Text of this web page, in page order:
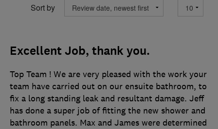
Sort by
Excellent Job, thank you.
Top Team ! We are very pleased with the work your
team have carried out on our ensuite bathroom, to
fix a long standing leak and resultant damage. Jeff
has done a super job of fitting the new shower and
bathroom panels. Max and James were determined